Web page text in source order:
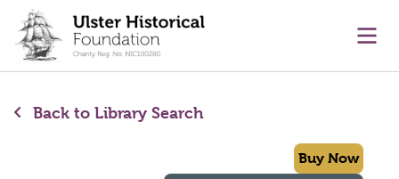
content
Back to Library Search
Buy Now